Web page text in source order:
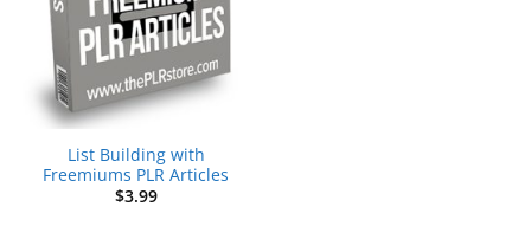
List Building with
Freemiums PLR Articles
$3.99